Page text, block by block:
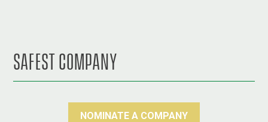
SAFEST COMPANY
NOMINATE A COMPANY